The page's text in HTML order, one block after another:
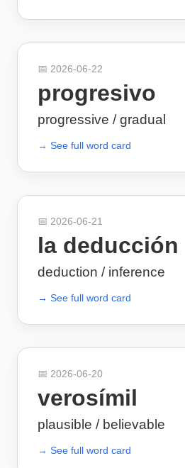
📅 2026-06-22
progresivo
progressive / gradual
→ See full word card
📅 2026-06-21
la deducción
deduction / inference
→ See full word card
📅 2026-06-20
verosímil
plausible / believable
→ See full word card